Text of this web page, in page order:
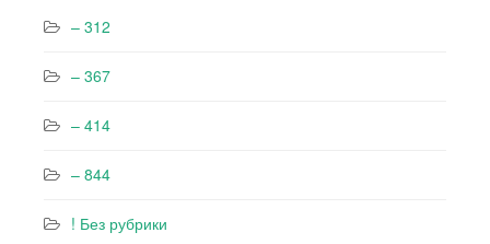
– 312
– 367
– 414
– 844
! Без рубрики